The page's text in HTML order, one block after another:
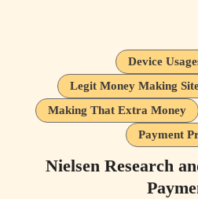
Device
Legit Money Making
Making That Extra Money
Payment
Nielsen Research